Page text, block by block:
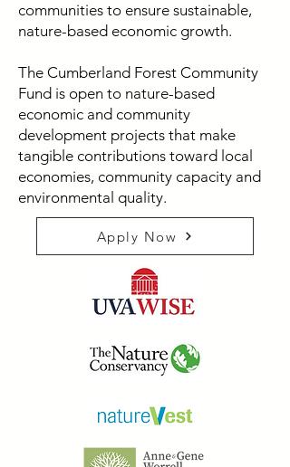
communities to ensure sustainable,
nature-based economic growth.
The Cumberland Forest Community
Fund is open to nature-based
economic and community
development projects that make
tangible contributions toward local
economies, community capacity and
environmental quality.
Apply Now